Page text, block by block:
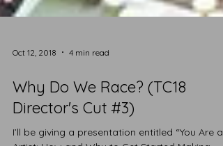
Oct 12, 2018 4 min read
Why Do We Race? (TC18
Director's Cut #3)